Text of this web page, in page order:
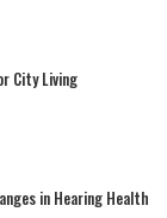
City Living
in Hearing Health